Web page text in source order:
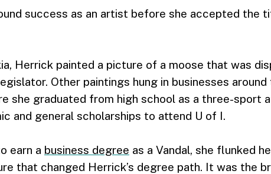
success as an artist before she accepted the
Herrick painted a picture of a moose that was
Other paintings hung in businesses around
she graduated from high school as a three-sport
and general scholarships to attend U of I.
earn a business degree as a Vandal, she flunked
that changed Herrick’s degree path. It was the